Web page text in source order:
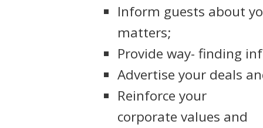
Inform guests about
matters;
Provide way- finding
Advertise your deals
Reinforce your
corporate values and